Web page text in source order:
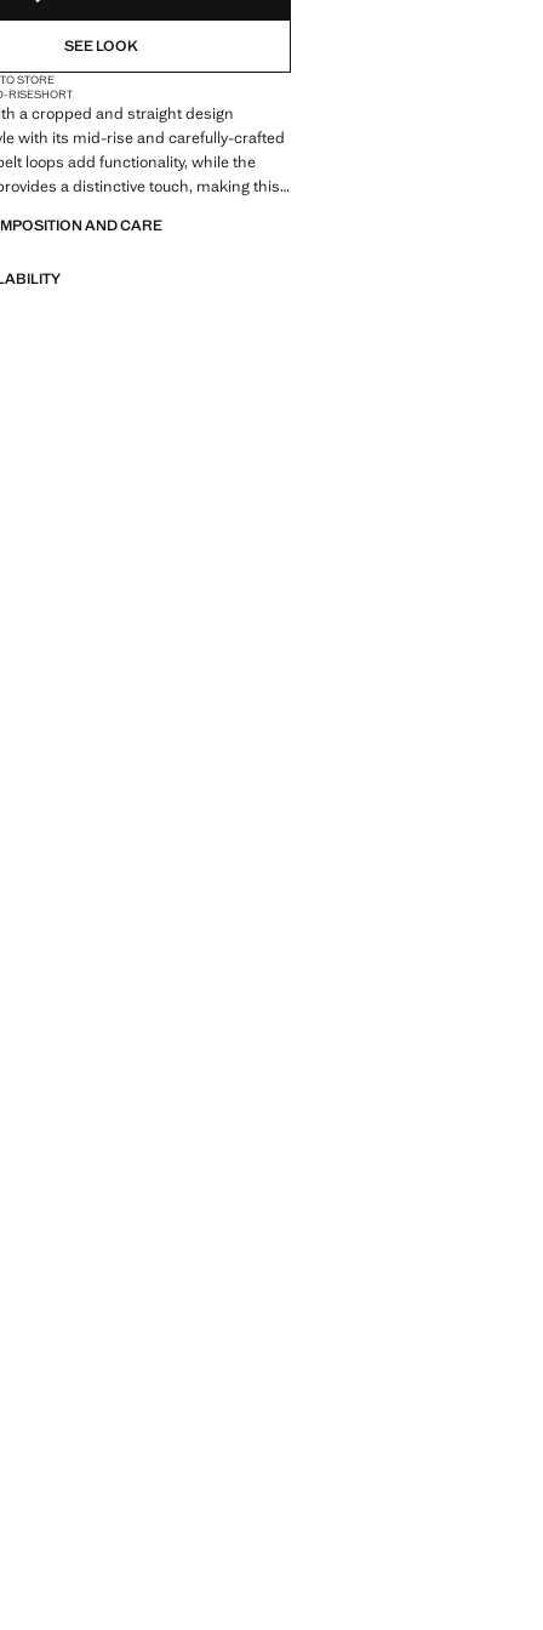
SEE LOOK
STORE
RISESHORT
a cropped and straight design
with its mid-rise and carefully-crafted
loops add functionality, while the
a distinctive touch, making this
AND CARE